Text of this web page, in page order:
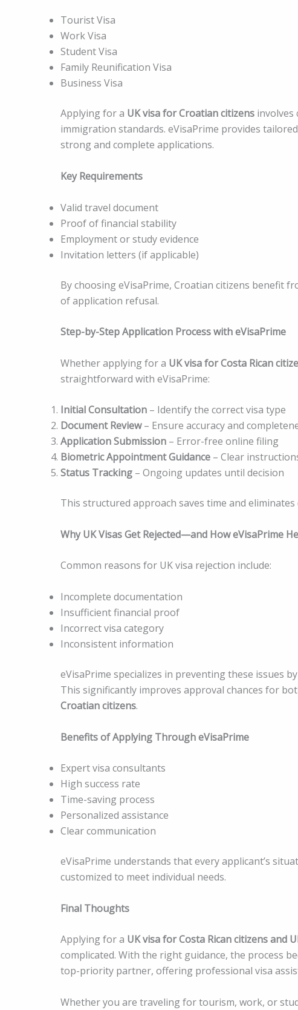
Tourist Visa
Work Visa
Student Visa
Family Reunification Visa
Business Visa
Applying for a UK visa for Croatian citizens involves
immigration standards. eVisaPrime provides
strong and complete applications.
Key Requirements
Valid travel document
Proof of financial stability
Employment or study evidence
Invitation letters (if applicable)
By choosing eVisaPrime, Croatian citizens benefit
of application refusal.
Step-by-Step Application Process with eVisaPrime
Whether applying for a UK visa for Costa Rican
straightforward with eVisaPrime:
Initial Consultation – Identify the correct visa type
Document Review– Ensure accuracy and
Application Submission – Error-free online filing
Biometric Appointment Guidance – Clear
Status Tracking – Ongoing updates until decision
This structured approach saves time and eliminates
Why UK Visas Get Rejected—and How eVisaPrime
Common reasons for UK visa rejection include:
Incomplete documentation
Insufficient financial proof
Incorrect visa category
Inconsistent information
eVisaPrime specializes in preventing these issues
This significantly improves approval chances for
Croatian citizens.
Benefits of Applying Through eVisaPrime
Expert visa consultants
High success rate
Time-saving process
Personalized assistance
Clear communication
eVisaPrime understands that every applicant’s
customized to meet individual needs.
Final Thoughts
Applying for a UK visa for Costa Rican citizens and
complicated. With the right guidance, the process
top-priority partner, offering professional visa
Whether you are traveling for tourism, work, or